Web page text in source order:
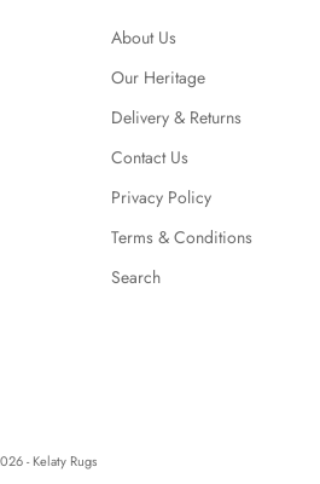
About Us
Our Heritage
Delivery & Returns
Contact Us
Privacy Policy
Terms & Conditions
Search
- Kelaty Rugs